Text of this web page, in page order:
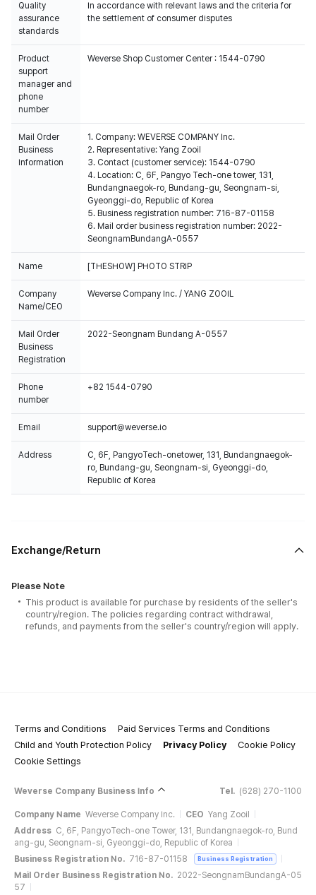
Quality
assurance
standards
In accordance with relevant laws and the criteria for
the settlement of consumer disputes
Product
support
manager and
phone
number
Weverse Shop Customer Center : 1544-0790
Mail Order
Business
Information
1. Company: WEVERSE COMPANY Inc.
2. Representative: Yang Zooil
3. Contact (customer service): 1544-0790
4. Location: C, 6F, Pangyo Tech-one tower, 131,
Bundangnaegok-ro, Bundang-gu, Seongnam-si,
Gyeonggi-do, Republic of Korea
5. Business registration number: 716-87-01158
6. Mail order business registration number: 2022-
SeongnamBundangA-0557
Name [THESHOW] PHOTO STRIP
Company
Name/CEO
Weverse Company Inc. / YANG ZOOIL
Mail Order
Business
Registration
2022-Seongnam Bundang A-0557
Phone
number
+82 1544-0790
Email support@weverse.io
Address
C, 6F, PangyoTech-onetower, 131, Bundangnaegok-
ro, Bundang-gu, Seongnam-si, Gyeonggi-do,
Republic of Korea
Exchange/Return
Please Note
This product is available for purchase by residents of the seller's
country/region. The policies regarding contract withdrawal,
refunds, and payments from the seller's country/region will apply.
Terms and Conditions
Paid Services Terms and Conditions
Child and Youth Protection Policy
Privacy Policy
Cookie Policy
Cookie Settings
Weverse Company Business Info Tel. (628) 270-1100
Company Name Weverse Company Inc. CEO Yang Zooil
Address C, 6F, PangyoTech-one Tower, 131, Bundangnaegok-ro, Bund
ang-gu, Seongnam-si, Gyeonggi-do, Republic of Korea
Business Registration No. 716-87-01158 Business Registration
Mail Order Business Registration No. 2022-SeongnamBundangA-05
57